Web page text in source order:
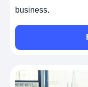
business.